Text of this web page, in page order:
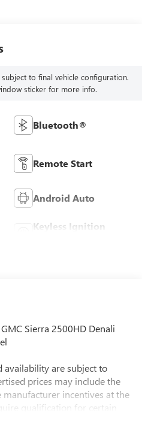
to final vehicle configuration.
sticker for more info.
Bluetooth®
Remote Start
Android Auto
Keyless Ignition
Sierra 2500HD Denali
availability are subject to
prices may include the
manufacturer incentives at the
qualification for certain
errors,